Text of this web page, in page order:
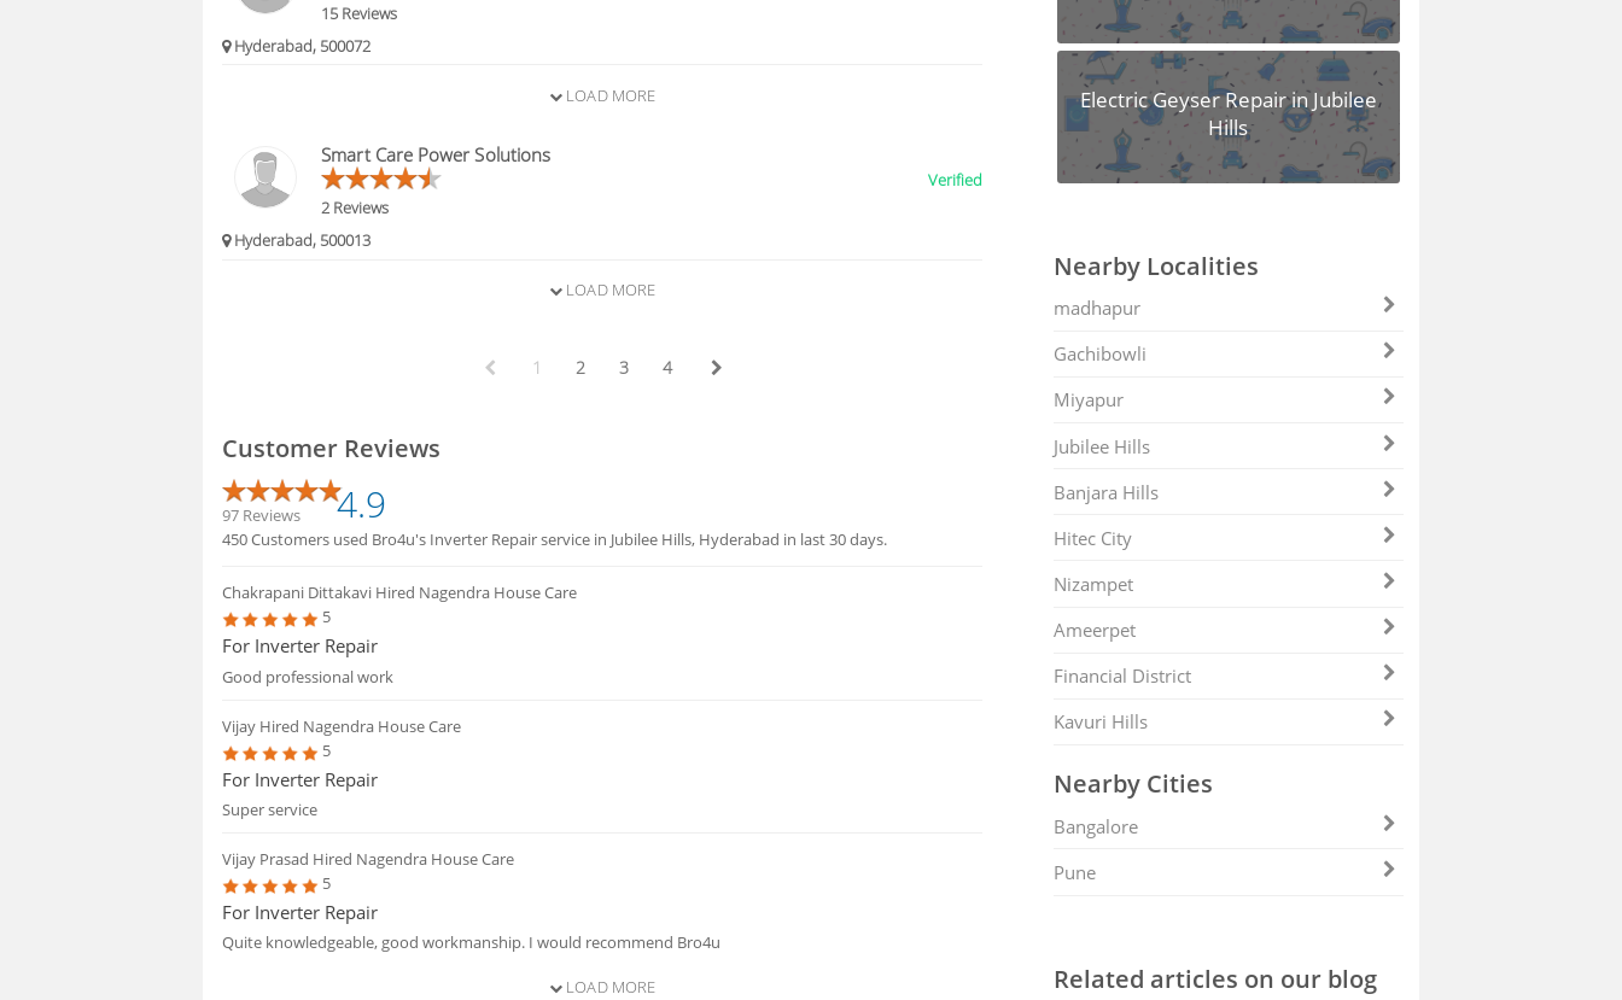
15 Reviews
Hyderabad, 500072
LOAD MORE
Smart Care Power Solutions
2 Reviews
Verified
Hyderabad, 500013
LOAD MORE
1 2 3 4
Customer Reviews
97 Reviews 4.9
450 Customers used Bro4u's Inverter Repair service in Jubilee Hills, Hyderabad in last 30 days.
Chakrapani Dittakavi Hired Nagendra House Care
5
For Inverter Repair
Good professional work
Vijay Hired Nagendra House Care
5
For Inverter Repair
Super service
Vijay Prasad Hired Nagendra House Care
5
For Inverter Repair
Quite knowledgeable, good workmanship. I would recommend Bro4u
LOAD MORE
Electric Geyser Repair in Jubilee
Hills
Nearby Localities
madhapur
Gachibowli
Miyapur
Jubilee Hills
Banjara Hills
Hitec City
Nizampet
Ameerpet
Financial District
Kavuri Hills
Nearby Cities
Bangalore
Pune
Related articles on our blog